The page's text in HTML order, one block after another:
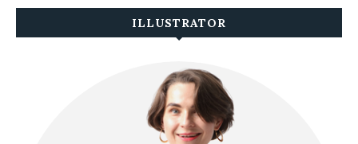
ILLUSTRATOR